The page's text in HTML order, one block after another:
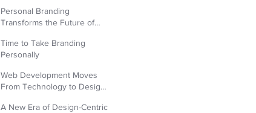
Personal Branding
Transforms the Future of
Time to Take Branding
Personally
Web Development Moves
From Technology to Design
A New Era of Design-Centric